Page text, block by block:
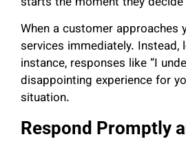
When a customer
services immediately.
instance, responses like “I
disappointing experience for
situation.
Respond Promptly